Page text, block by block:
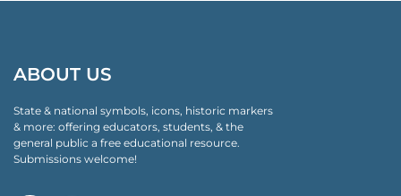
ABOUT US
State & national symbols, icons, historic markers
& more: offering educators, students, & the
general public a free educational resource.
Submissions welcome!